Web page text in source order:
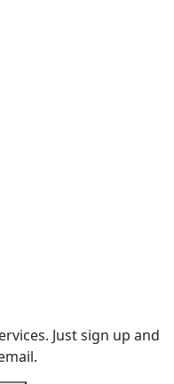
Just sign up and